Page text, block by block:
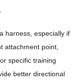
harness, especially if
attachment point,
specific training
better directional